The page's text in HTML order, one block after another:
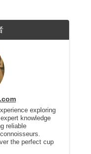
exploring
knowledge
reliable
the perfect cup